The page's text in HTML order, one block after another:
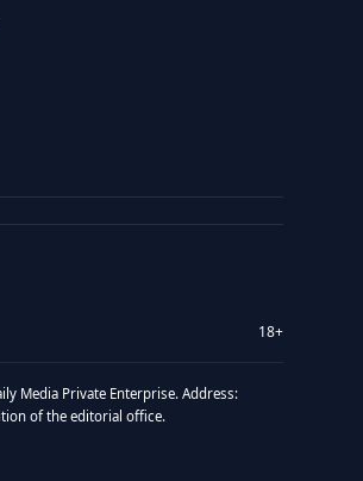
18+
Media Private Enterprise. Address:
of the editorial office.